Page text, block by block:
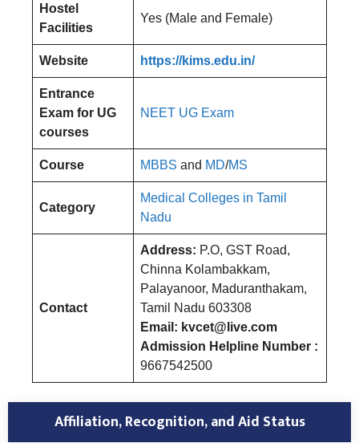
Hostel
Facilities
Yes (Male and Female)
Website https://kims.edu.in/
Entrance
Exam for UG
courses
NEET UG Exam
Course MBBS and MD/MS
Category
Medical Colleges in Tamil
Nadu
Contact
Address: P.O, GST Road,
Chinna Kolambakkam,
Palayanoor, Maduranthakam,
Tamil Nadu 603308
Email: kvcet@live.com
Admission Helpline Number :
9667542500
Affiliation, Recognition, and Aid Status